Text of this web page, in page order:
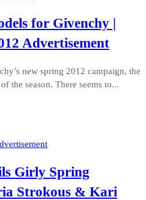
for Givenchy |
Advertisement
new spring 2012 campaign, the
the season. There seems to...
Girly Spring
Strokous & Kari